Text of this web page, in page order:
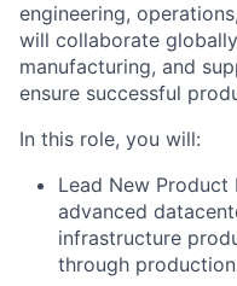
engineering,
will collaborate
manufacturing, and
ensure successful
In this role, you will:
Lead New
advanced
infrastructure
through production